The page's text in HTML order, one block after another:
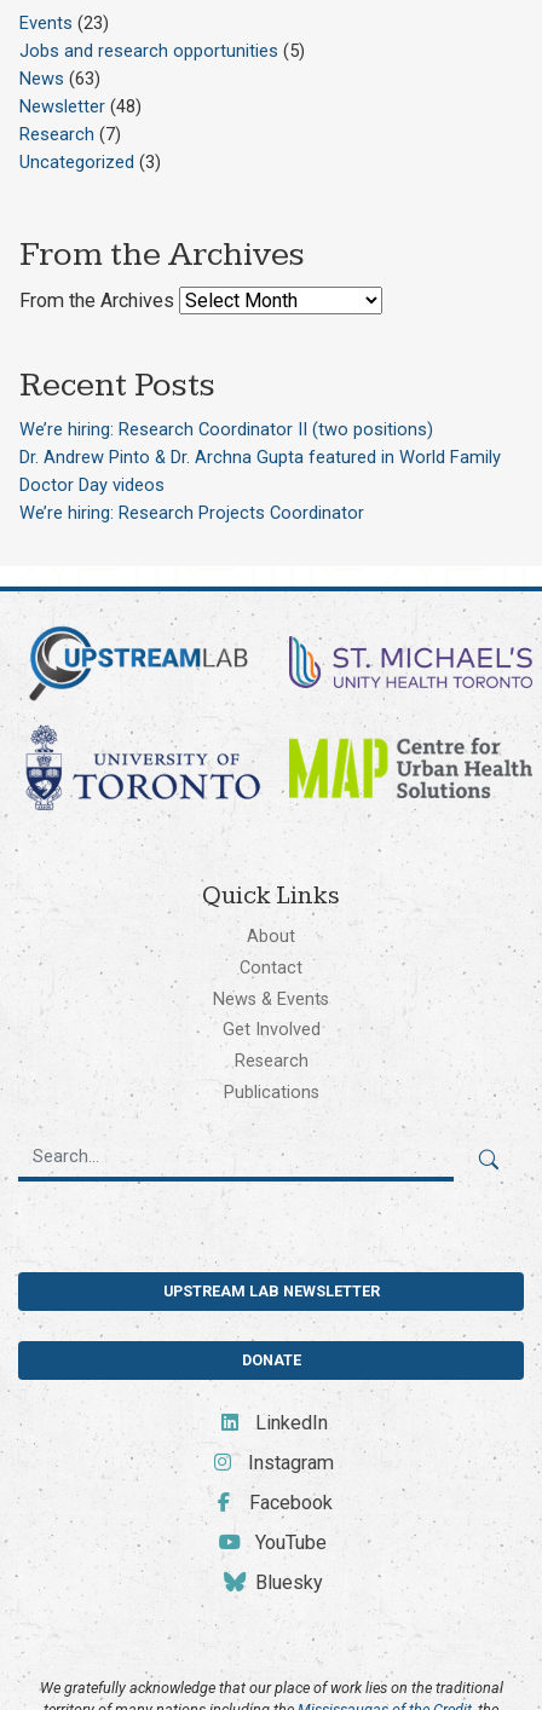
Events (23)
Jobs and research opportunities (5)
News (63)
Newsletter (48)
Research (7)
Uncategorized (3)
From the Archives
From the Archives
Recent Posts
We’re hiring: Research Coordinator II (two positions)
Dr. Andrew Pinto & Dr. Archna Gupta featured in World Family
Doctor Day videos
We’re hiring: Research Projects Coordinator
Quick Links
About
Contact
News & Events
Get Involved
Research
Publications
UPSTREAM LAB NEWSLETTER
DONATE
LinkedIn
Instagram
Facebook
YouTube
Bluesky
We gratefully acknowledge that our place of work lies on the traditional